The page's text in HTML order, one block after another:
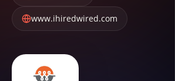
www.ihiredwired.com